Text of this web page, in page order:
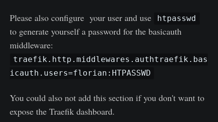
Please also configure your user and use htpasswd
to generate yourself a password for the basicauth
middleware:
traefik.http.middlewares.authtraefik.bas
icauth.users=florian:HTPASSWD
You could also not add this section if you don't want to
expose the Traefik dashboard.